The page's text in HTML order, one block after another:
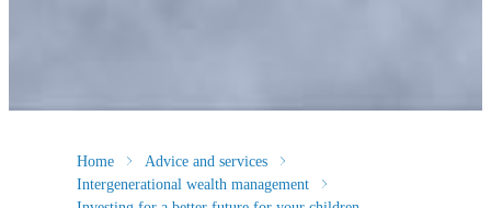
Home
Advice and services
Intergenerational wealth management